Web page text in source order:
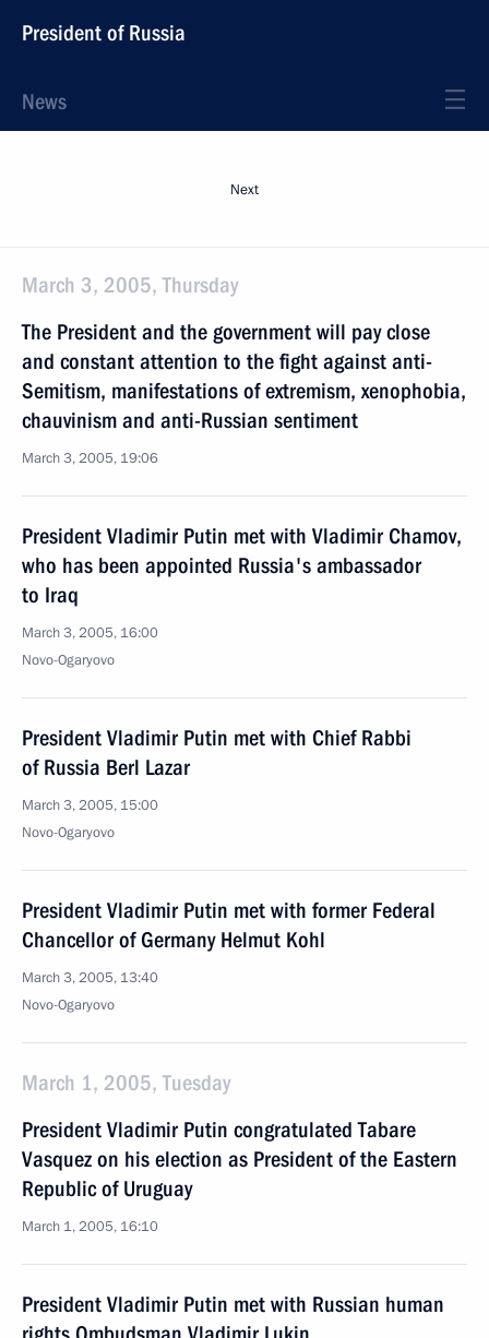
President of Russia
News
Next
March 3, 2005, Thursday
The President and the government will pay close
and constant attention to the fight against anti-
Semitism, manifestations of extremism, xenophobia,
chauvinism and anti-Russian sentiment
March 3, 2005, 19:06
President Vladimir Putin met with Vladimir Chamov,
who has been appointed Russia's ambassador
to Iraq
March 3, 2005, 16:00
Novo-Ogaryovo
President Vladimir Putin met with Chief Rabbi
of Russia Berl Lazar
March 3, 2005, 15:00
Novo-Ogaryovo
President Vladimir Putin met with former Federal
Chancellor of Germany Helmut Kohl
March 3, 2005, 13:40
Novo-Ogaryovo
March 1, 2005, Tuesday
President Vladimir Putin congratulated Tabare
Vasquez on his election as President of the Eastern
Republic of Uruguay
March 1, 2005, 16:10
President Vladimir Putin met with Russian human